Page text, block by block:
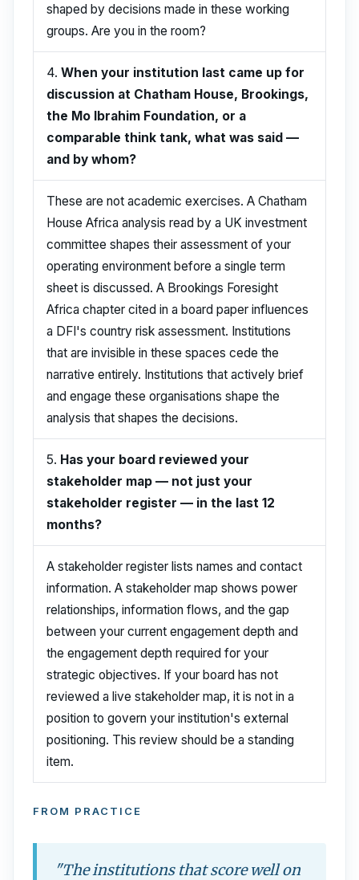
shaped by decisions made in these working
groups. Are you in the room?
4. When your institution last came up for
discussion at Chatham House, Brookings,
the Mo Ibrahim Foundation, or a
comparable think tank, what was said —
and by whom?
These are not academic exercises. A Chatham
House Africa analysis read by a UK investment
committee shapes their assessment of your
operating environment before a single term
sheet is discussed. A Brookings Foresight
Africa chapter cited in a board paper influences
a DFI's country risk assessment. Institutions
that are invisible in these spaces cede the
narrative entirely. Institutions that actively brief
and engage these organisations shape the
analysis that shapes the decisions.
5. Has your board reviewed your
stakeholder map — not just your
stakeholder register — in the last 12
months?
A stakeholder register lists names and contact
information. A stakeholder map shows power
relationships, information flows, and the gap
between your current engagement depth and
the engagement depth required for your
strategic objectives. If your board has not
reviewed a live stakeholder map, it is not in a
position to govern your institution's external
positioning. This review should be a standing
item.
FROM PRACTICE
"The institutions that score well on